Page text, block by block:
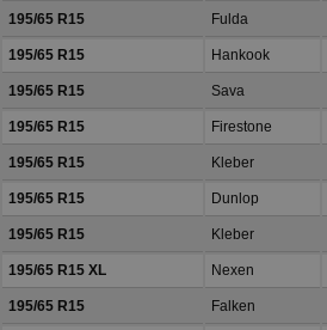
195/65 R15 Fulda
195/65 R15 Hankook
195/65 R15 Sava
195/65 R15 Firestone
195/65 R15 Kleber
195/65 R15 Dunlop
195/65 R15 Kleber
195/65 R15 XL Nexen
195/65 R15 Falken